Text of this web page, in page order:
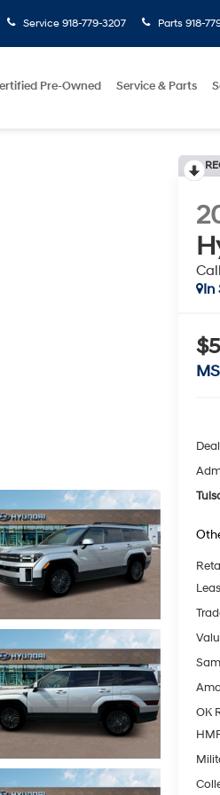
Service 918-779-3207 Parts 918-
Pre-Owned Service & Parts
In
OK